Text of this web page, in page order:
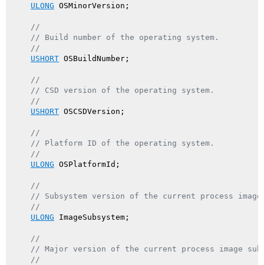
ULONG OSMinorVersion;
//
// Build number of the operating system.
//
USHORT OSBuildNumber;
//
// CSD version of the operating system.
//
USHORT OSCSDVersion;
//
// Platform ID of the operating system.
//
ULONG OSPlatformId;
//
// Subsystem version of the current process image
//
ULONG ImageSubsystem;
//
// Major version of the current process image
//